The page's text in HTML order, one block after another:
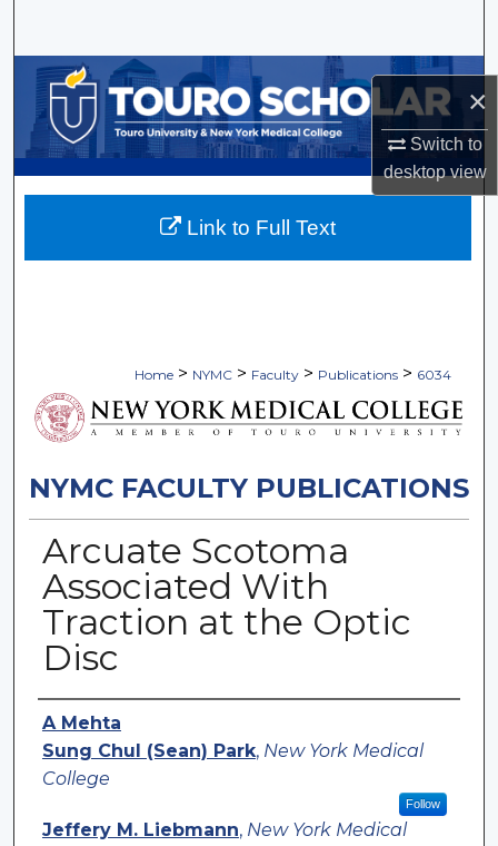
×
Switch to
desktopview
Browse Collections
My Account
About
Home > NYMC > Faculty > Publications > 6034
NYMC FACULTY PUBLICATIONS
Arcuate Scotoma
Associated With
Traction at the Optic
Disc
Authors
A Mehta
Sung Chul (Sean) Park, New York Medical
College
Follow
Jeffery M. Liebmann, New York Medical
Link to Full Text